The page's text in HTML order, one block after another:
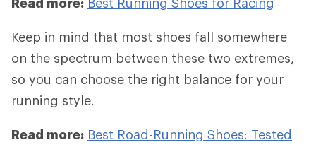
Keep in mind that most shoes fall somewhere
on the spectrum between these two extremes,
so you can choose the right balance for your
running style.
Read more: Best Road-Running Shoes: Tested